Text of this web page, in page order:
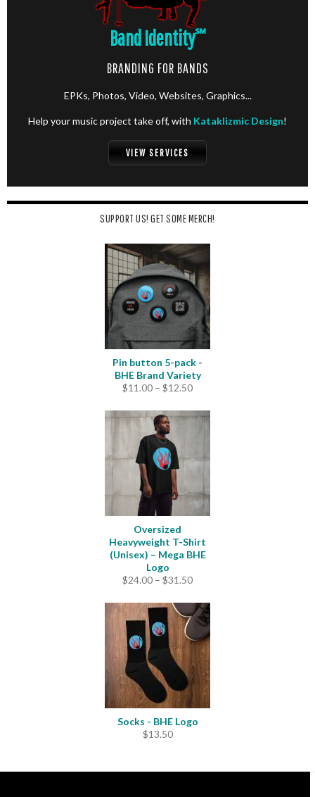
Band Identity℠
BRANDING FOR BANDS
EPKs, Photos, Video, Websites, Graphics...
Help your music project take off, with Kataklizmic Design!
VIEW SERVICES
SUPPORT US! GET SOME MERCH!
Pin button 5-pack -
BHE Brand Variety
$11.00 – $12.50Price
$11.00
through
Oversized
Heavyweight T-Shirt
(Unisex) – Mega BHE
Logo
$24.00 – $31.50Price
$24.00
through
$31.50
Socks - BHE Logo
$13.50